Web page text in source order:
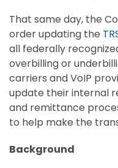
That same day, the
order updating the
all federally
overbilling or
carriers and VoIP
update their internal
and remittance
to help make the
Background